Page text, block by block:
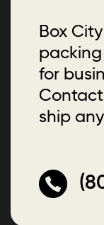
Box
for
ship